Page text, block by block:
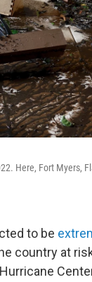
Here, Fort Myers,
to be
country at